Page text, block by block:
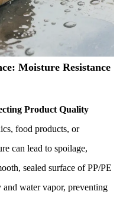
Moisture Resistance
Product Quality
food products, or
can lead to spoilage,
sealed surface of PP/PE
water vapor, preventing